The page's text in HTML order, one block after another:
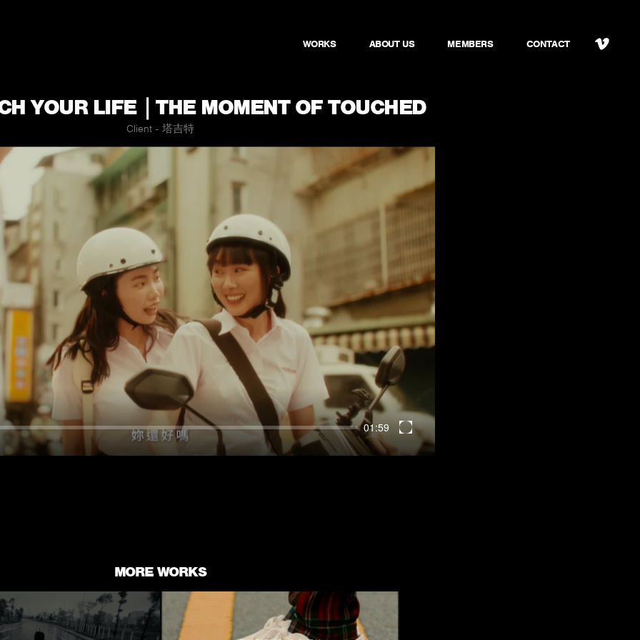
WORKS ABOUT US MEMBERS CONTACT
YOUR LIFE｜THE MOMENT OF TOUCHED
Client - 塔吉特
01:59
Enter
MORE WORKS